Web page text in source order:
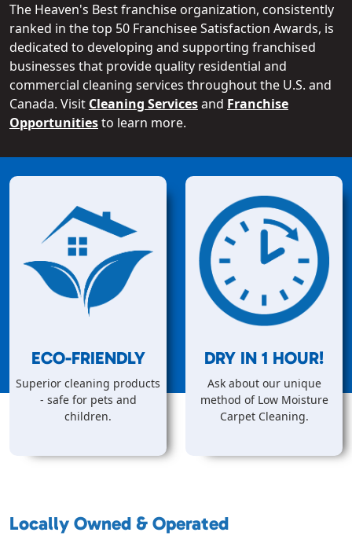
The Heaven's Best franchise organization, consistently
ranked in the top 50 Franchisee Satisfaction Awards, is
dedicated to developing and supporting franchised
businesses that provide quality residential and
commercial cleaning services throughout the U.S. and
Canada. Visit Cleaning Servicesand Franchise
Opportunitiesto learn more.
ECO-FRIENDLY
Superior cleaning products
- safe for pets and
children.
DRY IN 1 HOUR!
Ask about our unique
method of Low Moisture
Carpet Cleaning.
Locally Owned & Operated